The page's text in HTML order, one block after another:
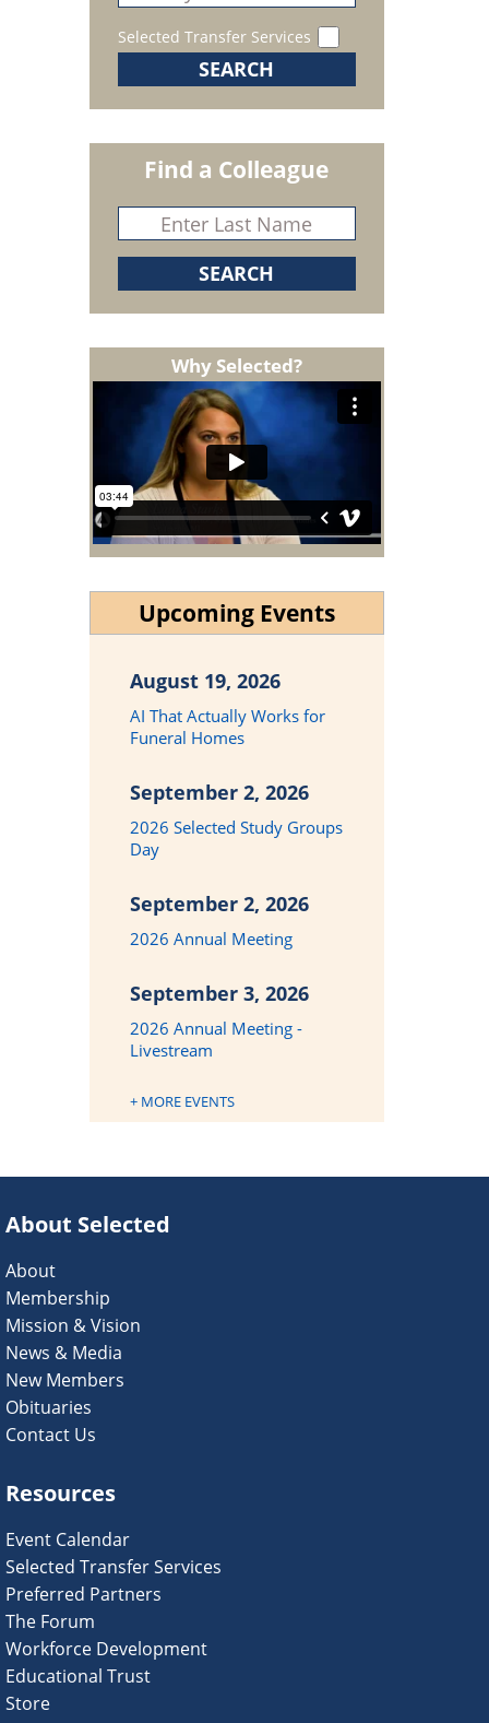
Selected Transfer Services
Find a Colleague
Why Selected?
Upcoming Events
August 19, 2026
AI That Actually Works for
Funeral Homes
September 2, 2026
2026 Selected Study Groups
Day
September 2, 2026
2026 Annual Meeting
September 3, 2026
2026 Annual Meeting -
Livestream
+ MORE EVENTS
About Selected
About
Membership
Mission & Vision
News & Media
New Members
Obituaries
Contact Us
Resources
Event Calendar
Selected Transfer Services
Preferred Partners
The Forum
Workforce Development
Educational Trust
Store